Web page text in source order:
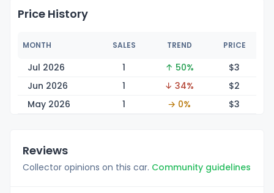
Price History
MONTH SALES TREND PRICE
Jul 2026 1 ↑ 50% $3
Jun 2026
1 ↓ 34% $2
May 2026
1 → 0% $3
Reviews
Collector opinions on this car. Community guidelines